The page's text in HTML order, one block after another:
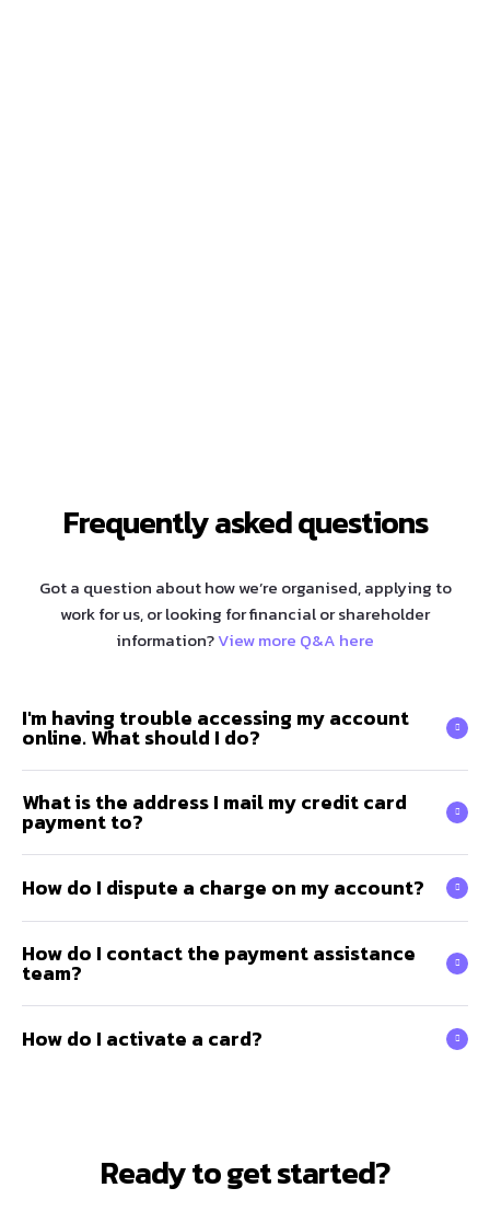
Frequently asked questions
Got a question about how we’re organised, applying to
work for us, or looking for financial or shareholder
information?View more Q&A here
I'm having trouble accessing my account
online. What should I do?
What is the address I mail my credit card
payment to?
How do I dispute a charge on my account?
How do I contact the payment assistance
team?
How do I activate a card?
Ready to get started?